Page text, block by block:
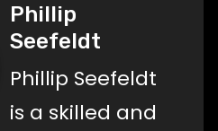
Phillip
Seefeldt
Phillip Seefeldt
is a skilled and